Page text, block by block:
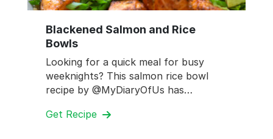
Blackened Salmon and Rice
Bowls
Looking for a quick meal for busy
weeknights? This salmon rice bowl
recipe by @MyDiaryOfUs has…
Get Recipe